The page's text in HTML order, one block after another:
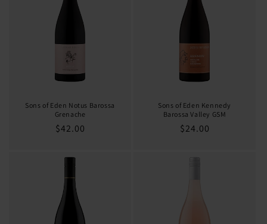
Sons of Eden Notus Barossa
Grenache
Regular
$42.00
Sons of Eden Kennedy
Barossa Valley GSM
Regular
$24.00